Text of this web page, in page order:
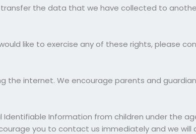
the data that we have collected to
like to exercise any of these rights, please
the internet. We encourage parents and
Information from children under the
you to contact us immediately and we